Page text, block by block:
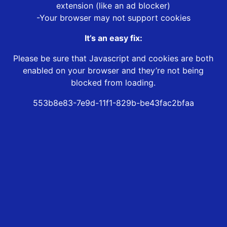
extension (like an ad blocker)
-Your browser may not support cookies
It’s an easy fix:
Please be sure that Javascript and cookies are both
enabled on your browser and they’re not being
blocked from loading.
553b8e83-7e9d-11f1-829b-be43fac2bfaa